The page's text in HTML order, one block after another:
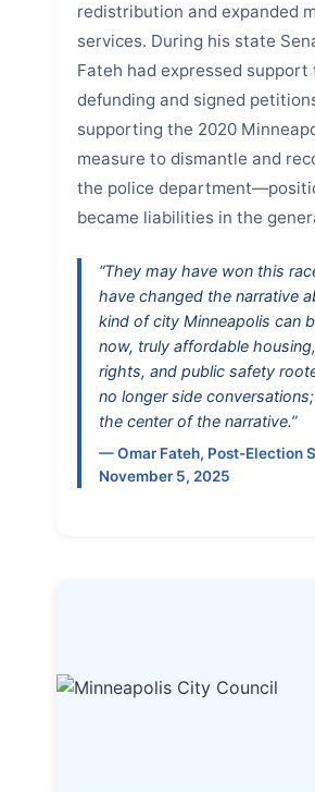
redistribution and expanded
services. During his state
Fateh had expressed support
defunding and signed
supporting the 2020
measure to dismantle and
the police
became liabilities in the
“They may have won this
have changed the narrative
kind of city Minneapolis can
now, truly affordable
rights, and public safety
no longer side
the center of the narrative.”
— Omar Fateh, Post-Election
November 5, 2025